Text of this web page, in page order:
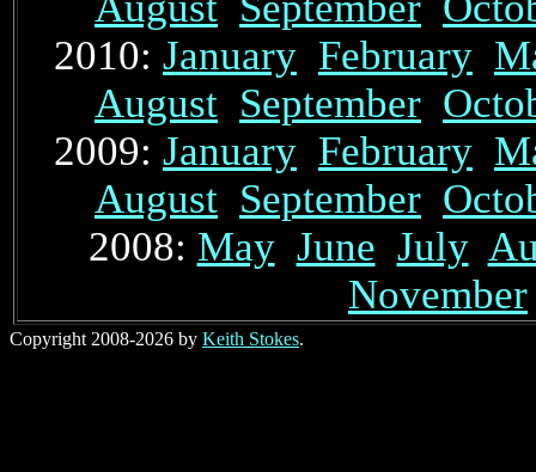
2010: January February
August September
2009: January February
August September
2008: May June July
November
Copyright 2008-2026 by Keith Stokes.